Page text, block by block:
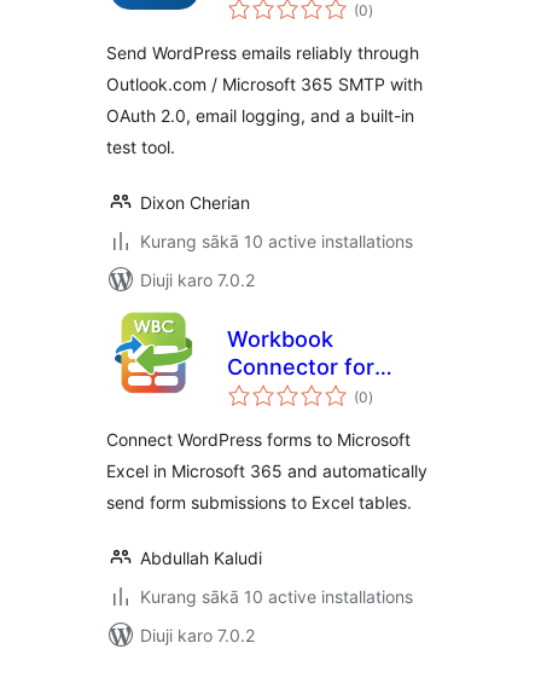
Microsoft 365
(0ratings
)
Send WordPress emails reliably through
Outlook.com / Microsoft 365 SMTP with
OAuth 2.0, email logging, and a built-in
test tool.
Dixon Cherian
Kurang sākā 10 active installations
Diuji karo 7.0.2
Workbook
Connector for
Microsoft 365
(0total
ratings
)
Connect WordPress forms to Microsoft
Excel in Microsoft 365 and automatically
send form submissions to Excel tables.
Abdullah Kaludi
Kurang sākā 10 active installations
Diuji karo 7.0.2